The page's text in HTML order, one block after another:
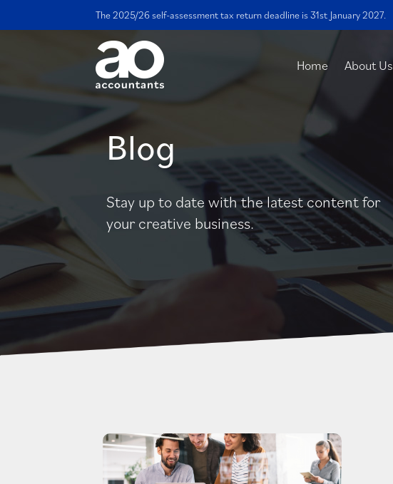
The 2025/26 self-assessment tax return deadline is 31st January 2027.
Home About Us
Blog
Stay up to date with the latest content for
your creative business.